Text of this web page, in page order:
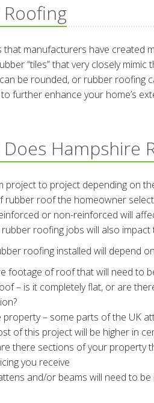
manufacturers have created
“tiles” that very closely
be rounded, or rubber roofing
further enhance your home’s
Hampshire
project to project depending on
rubber roof the homeowner
or non-reinforced will
roofing jobs will also impact
roofing installed will depend
footage of roof that will need to
– is it completely flat, or are
– some parts of the UK
of this project will be higher in
there sections of your property
you receive
and/or beams will need to